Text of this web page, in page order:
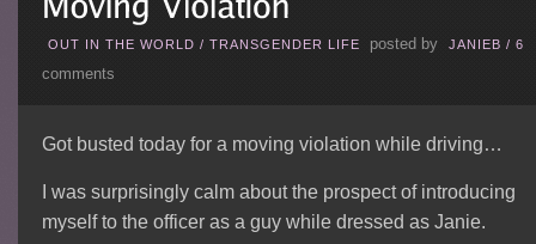
OUT IN THE WORLD / TRANSGENDER LIFE posted by JANIEB / 6
comments
Got busted today for a moving violation while driving…
I was surprisingly calm about the prospect of introducing
myself to the officer as a guy while dressed as Janie.